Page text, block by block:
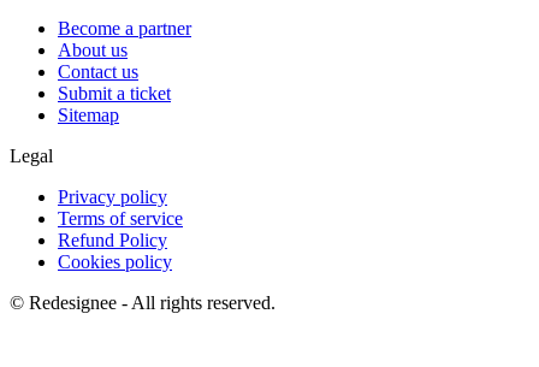
Become a partner
About us
Contact us
Submit a ticket
Sitemap
Legal
Privacy policy
Terms of service
Refund Policy
Cookies policy
© Redesignee - All rights reserved.